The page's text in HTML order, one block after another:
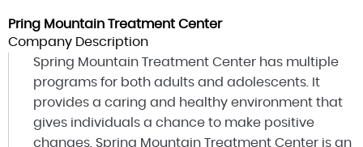
Pring Mountain Treatment Center
Company Description
Spring Mountain Treatment Center has multiple
programs for both adults and adolescents. It
provides a caring and healthy environment that
gives individuals a chance to make positive
changes. Spring Mountain Treatment Center is an